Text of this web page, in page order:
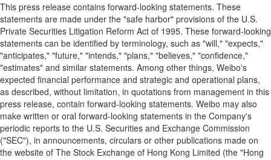
This press release contains forward-looking statements. These
statements are made under the "safe harbor" provisions of the U.S.
Private Securities Litigation Reform Act of 1995. These forward-looking
statements can be identified by terminology, such as "will," "expects,"
"anticipates," "future," "intends," "plans," "believes," "confidence,"
"estimates" and similar statements. Among other things, Weibo's
expected financial performance and strategic and operational plans,
as described, without limitation, in quotations from management in this
press release, contain forward-looking statements. Weibo may also
make written or oral forward-looking statements in the Company's
periodic reports to the U.S. Securities and Exchange Commission
("SEC"), in announcements, circulars or other publications made on
the website of The Stock Exchange of Hong Kong Limited (the "Hong